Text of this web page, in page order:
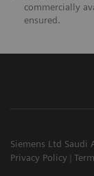
commercially
ensured.
Siemens Ltd Saudi
Privacy Policy